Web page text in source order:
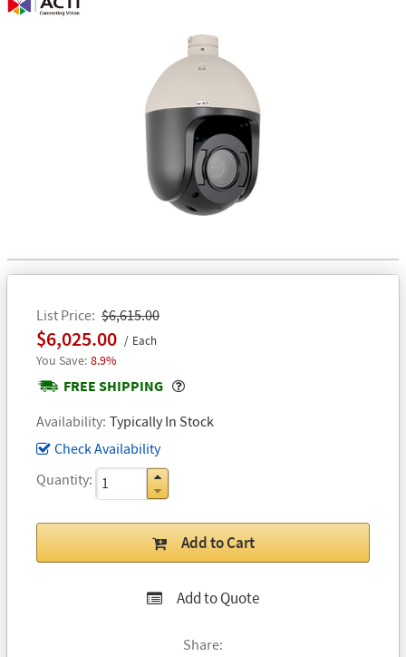
List Price $6,615.00
$6,025.00 Each
8.9%
FREE SHIPPING
Popover
Availability Typically In Stock
Check Availability
Quantity
Add to Cart
Add to Quote
Share: